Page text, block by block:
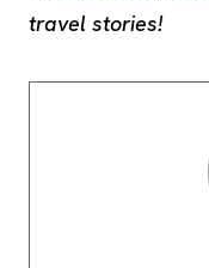
travel stories!